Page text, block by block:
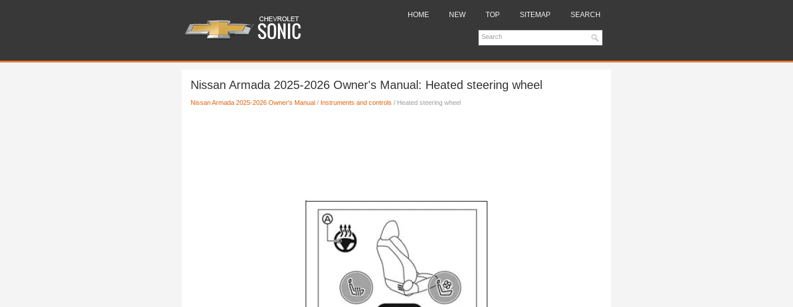
HOME NEW TOP SITEMAP SEARCH
Nissan Armada 2025-2026 Owner's Manual: Heated steering wheel
Nissan Armada 2025-2026 Owner's Manual / Instruments and controls / Heated steering wheel